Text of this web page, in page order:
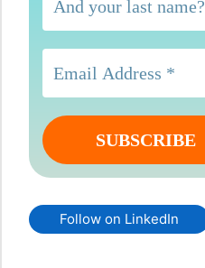
Follow on LinkedIn